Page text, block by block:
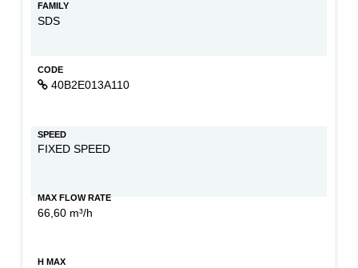
FAMILY
SDS
CODE
40B2E013A110
SPEED
FIXED SPEED
MAX FLOW RATE
66,60 m³/h
H MAX